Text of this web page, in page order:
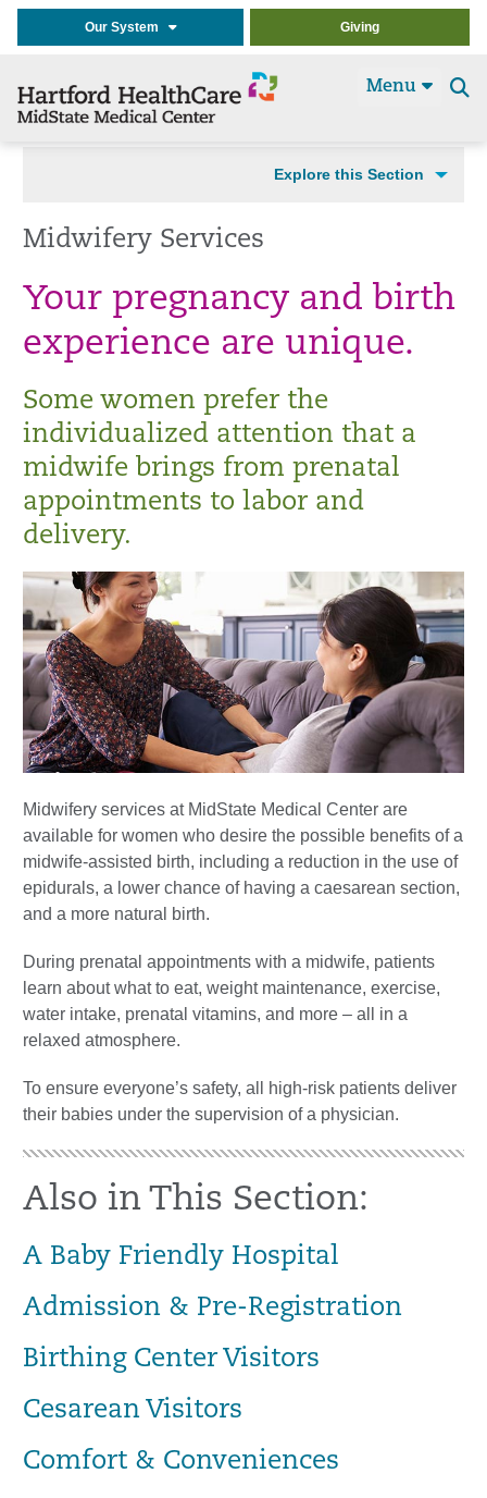
Our System Giving
Menu
Explore this Section
Midwifery Services
Your pregnancy and birth
experience are unique.
Some women prefer the
individualized attention that a
midwife brings from prenatal
appointments to labor and
delivery.
Midwifery services at MidState Medical Center are
available for women who desire the possible benefits of a
midwife-assisted birth, including a reduction in the use of
epidurals, a lower chance of having a caesarean section,
and a more natural birth.
During prenatal appointments with a midwife, patients
learn about what to eat, weight maintenance, exercise,
water intake, prenatal vitamins, and more – all in a
relaxed atmosphere.
To ensure everyone’s safety, all high-risk patients deliver
their babies under the supervision of a physician.
Also in This Section:
A Baby Friendly Hospital
Admission & Pre-Registration
Birthing Center Visitors
Cesarean Visitors
Comfort & Conveniences